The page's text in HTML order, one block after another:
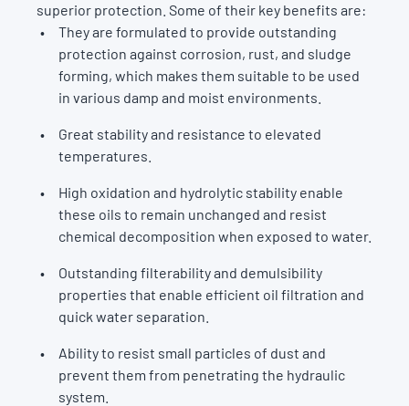
superior protection. Some of their key benefits are:
They are formulated to provide outstanding
protection against corrosion, rust, and sludge
forming, which makes them suitable to be used
in various damp and moist environments.
Great stability and resistance to elevated
temperatures.
High oxidation and hydrolytic stability enable
these oils to remain unchanged and resist
chemical decomposition when exposed to water.
Outstanding filterability and demulsibility
properties that enable efficient oil filtration and
quick water separation.
Ability to resist small particles of dust and
prevent them from penetrating the hydraulic
system.